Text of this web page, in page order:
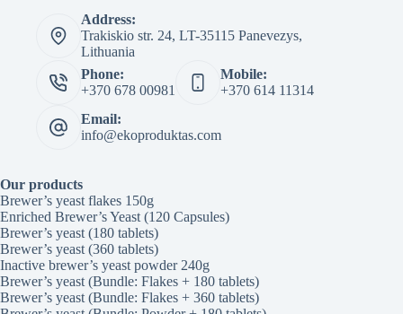
Address:
Trakiskio str. 24, LT-35115 Panevezys,
Lithuania
Phone:
+370 678 00981
Mobile:
+370 614 11314
Email:
info@ekoproduktas.com
Our products
Brewer’s yeast flakes 150g
Enriched Brewer’s Yeast (120 Capsules)
Brewer’s yeast (180 tablets)
Brewer’s yeast (360 tablets)
Inactive brewer’s yeast powder 240g
Brewer’s yeast (Bundle: Flakes + 180 tablets)
Brewer’s yeast (Bundle: Flakes + 360 tablets)